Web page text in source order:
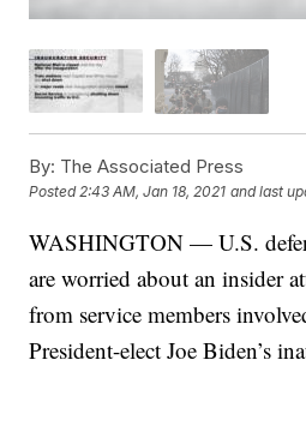
By: The Associated Press
Posted2:43 AM, Jan 18, 2021 and last
WASHINGTON — U.S.
are worried about an insider
from service members
President-elect Joe Biden’s